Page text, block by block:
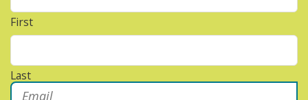
First
Last
Email *